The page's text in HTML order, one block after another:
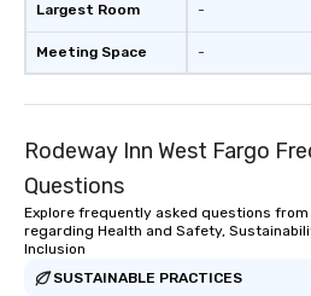
Largest Room
Meeting Space
-
-
Rodeway Inn West Fargo
Questions
Explore frequently asked questions from
regarding Health and Safety,
Inclusion
SUSTAINABLE PRACTICES